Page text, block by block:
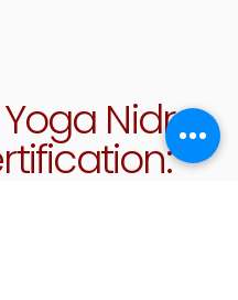
Yoga Nidra